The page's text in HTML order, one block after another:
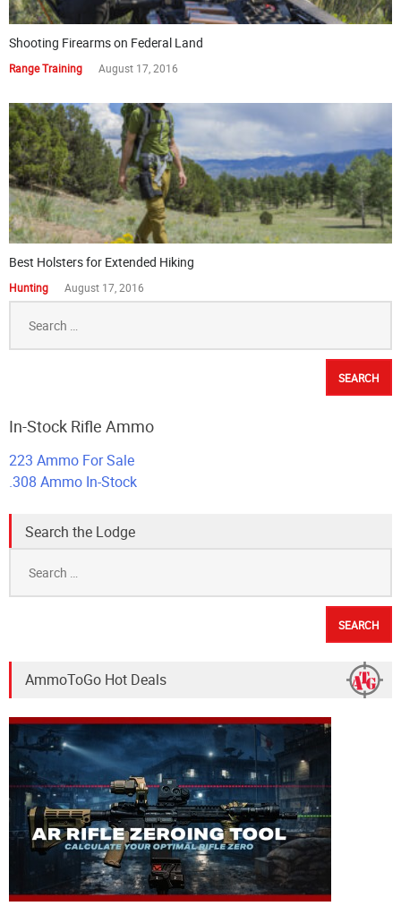
Shooting Firearms on Federal Land
Range Training August 17, 2016
Best Holsters for Extended Hiking
Hunting August 17, 2016
for:
In-Stock Rifle Ammo
223 Ammo For Sale
.308 Ammo In-Stock
Search the Lodge
for:
AmmoToGo Hot Deals